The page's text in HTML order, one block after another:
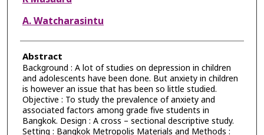
A. Watcharasintu
Abstract
Background : A lot of studies on depression in children
and adolescents have been done. But anxiety in children
is however an issue that has been so little studied.
Objective : To study the prevalence of anxiety and
associated factors among grade five students in
Bangkok. Design : A cross – sectional descriptive study.
Setting : Bangkok Metropolis Materials and Methods :